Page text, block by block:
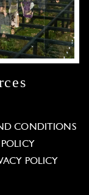
CONDITIONS
POLICY